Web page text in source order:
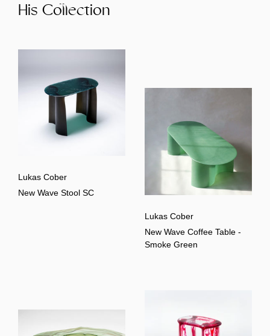
His Collection
Lukas Cober
New Wave Stool SC
Lukas Cober
New Wave Coffee Table -
Smoke Green